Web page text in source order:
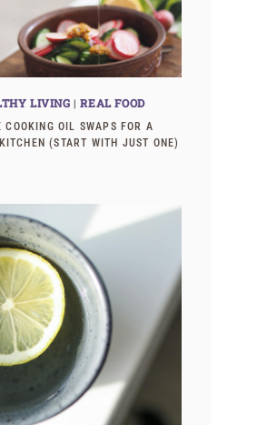
LIVING |REAL FOOD
COOKING OIL SWAPS FOR A
(START WITH JUST ONE)